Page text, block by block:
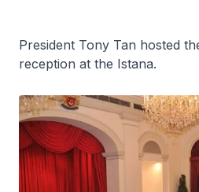
President Tony Tan hosted
reception at the Istana.